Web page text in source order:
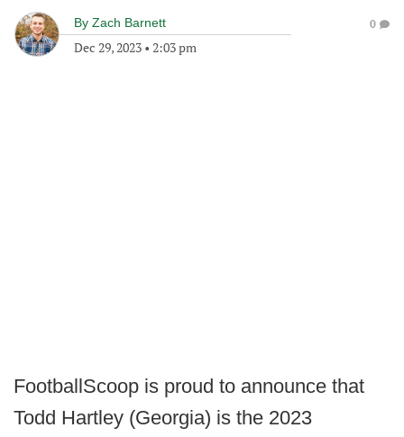
By Zach Barnett
Dec 29, 2023 • 2:03 pm
0
FootballScoop is proud to announce that
Todd Hartley (Georgia) is the 2023